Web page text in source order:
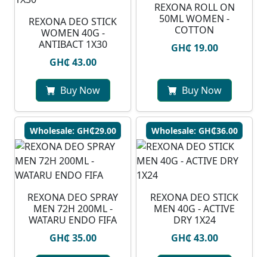
REXONA DEO STICK
WOMEN 40G -
ANTIBACT 1X30
GH₵ 43.00
Buy Now
REXONA ROLL ON
50ML WOMEN -
COTTON
GH₵ 19.00
Buy Now
Wholesale: GH₵29.00
⁠REXONA DEO SPRAY
MEN 72H 200ML -
WATARU ENDO FIFA
GH₵ 35.00
Wholesale: GH₵36.00
REXONA DEO STICK
MEN 40G - ACTIVE
DRY 1X24
GH₵ 43.00